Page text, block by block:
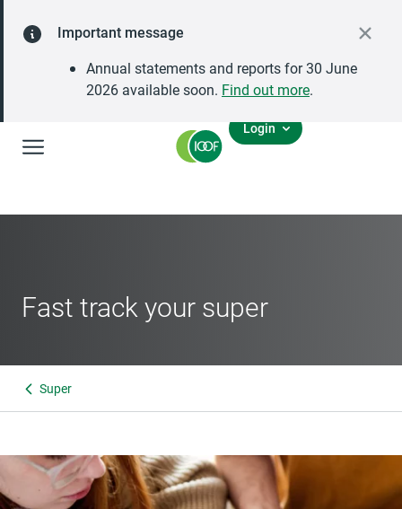
Important message
Annual statements and reports for 30 June
2026 available soon. Find out more.
Global Navigation
Login
Fast track your super
Super